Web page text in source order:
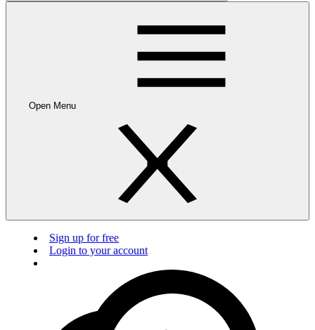
Open Menu
Sign up for free
Login to your account